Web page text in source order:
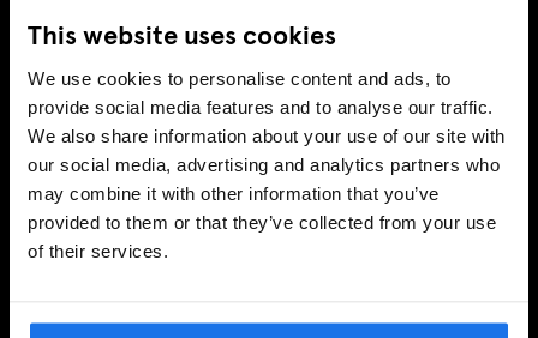
This website uses cookies
We use cookies to personalise content and ads, to
provide social media features and to analyse our traffic.
We also share information about your use of our site with
our social media, advertising and analytics partners who
may combine it with other information that you’ve
provided to them or that they’ve collected from your use
of their services.
SIGN-UP
INFORMATION
About Us
Ask Us
FAQ
Hotel Development